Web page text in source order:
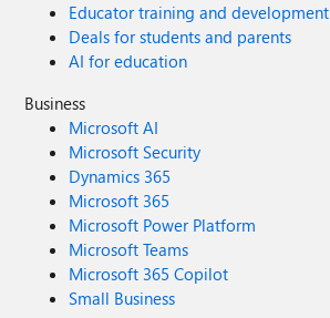
Educator training and development
Deals for students and parents
AI for education
Business
Microsoft AI
Microsoft Security
Dynamics 365
Microsoft 365
Microsoft Power Platform
Microsoft Teams
Microsoft 365 Copilot
Small Business